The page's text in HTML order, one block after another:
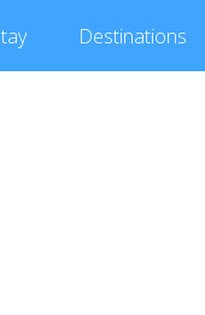
Destinations